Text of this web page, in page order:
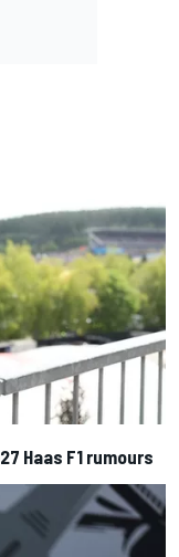
Haas F1 rumours